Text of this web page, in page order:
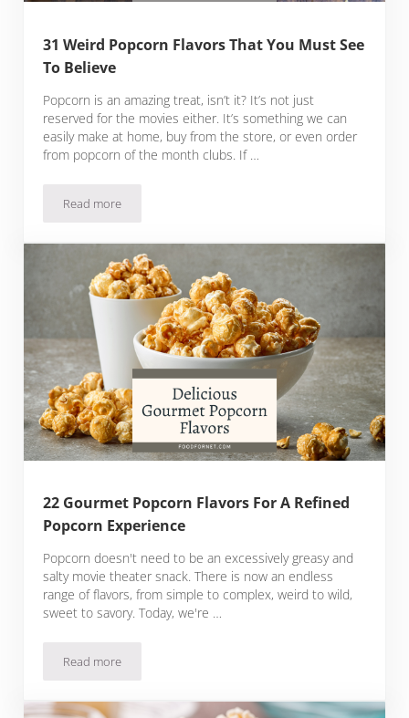
31 Weird Popcorn Flavors That You Must See
To Believe
Popcorn is an amazing treat, isn’t it? It’s not just
reserved for the movies either. It’s something we can
easily make at home, buy from the store, or even order
from popcorn of the month clubs. If …
Read more31 Weird Popcorn Flavors That You Must See To Believe
22 Gourmet Popcorn Flavors For A Refined
Popcorn Experience
Popcorn doesn't need to be an excessively greasy and
salty movie theater snack. There is now an endless
range of flavors, from simple to complex, weird to wild,
sweet to savory. Today, we're …
Read more22 Gourmet Popcorn Flavors For A Refined Popcorn